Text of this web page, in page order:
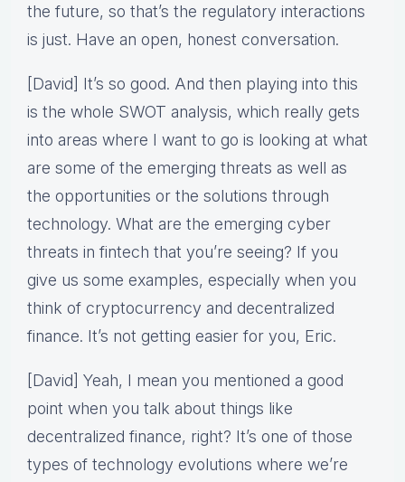
the future, so that’s the regulatory interactions
is just. Have an open, honest conversation.
[David] It’s so good. And then playing into this
is the whole SWOT analysis, which really gets
into areas where I want to go is looking at what
are some of the emerging threats as well as
the opportunities or the solutions through
technology. What are the emerging cyber
threats in fintech that you’re seeing? If you
give us some examples, especially when you
think of cryptocurrency and decentralized
finance. It’s not getting easier for you, Eric.
[David] Yeah, I mean you mentioned a good
point when you talk about things like
decentralized finance, right? It’s one of those
types of technology evolutions where we’re